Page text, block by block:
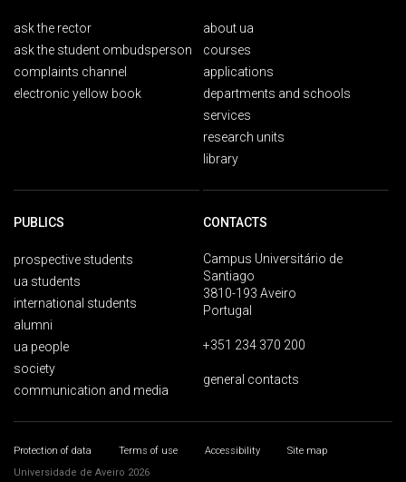
ask the rector
ask the student ombudsperson
complaints channel
electronic yellow book
about ua
courses
applications
departments and schools
services
research units
library
PUBLICS
prospective students
ua students
international students
alumni
ua people
society
communication and media
CONTACTS
Campus Universitário de
Santiago
3810-193 Aveiro
Portugal
+351 234 370 200
general contacts
Protection of data Terms of use Accessibility
Site map
Universidade de Aveiro 2026